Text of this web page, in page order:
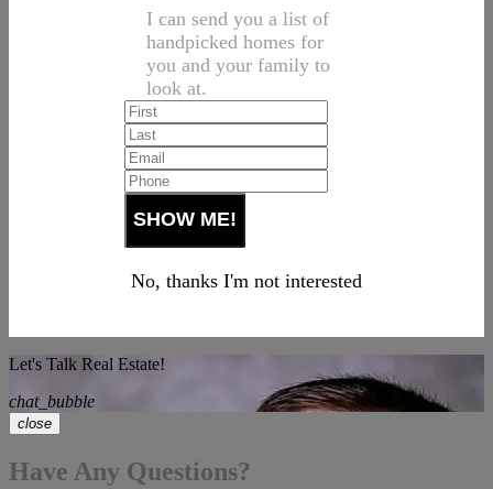
I can send you a list of
handpicked homes for
you and your family to
look at.
No, thanks I'm not interested
Let's Talk Real Estate!
chat_bubble
close
Have Any Questions?